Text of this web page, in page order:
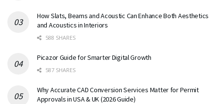
How Slats, Beams and Acoustic Can Enhance Both Aesthetics
and Acoustics in Interiors
588 SHARES
Picazor Guide for Smarter Digital Growth
587 SHARES
Why Accurate CAD Conversion Services Matter for Permit
Approvals in USA & UK (2026 Guide)